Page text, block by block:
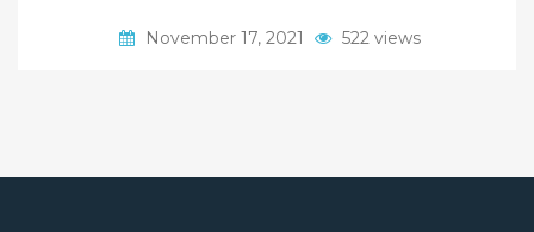
November 17, 2021 522 views